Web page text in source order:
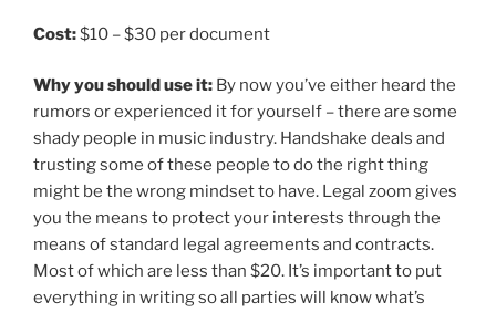
Cost:$10 – $30 per document
Why you should use it: By now you’ve either heard the
rumors or experienced it for yourself – there are some
shady people in music industry. Handshake deals and
trusting some of these people to do the right thing
might be the wrong mindset to have. Legal zoom gives
you the means to protect your interests through the
means of standard legal agreements and contracts.
Most of which are less than $20. It’s important to put
everything in writing so all parties will know what’s